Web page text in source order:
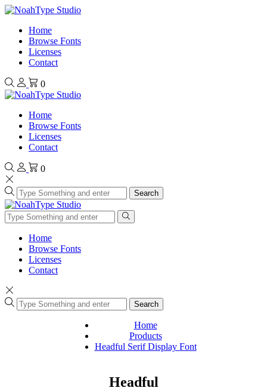
Home
Browse Fonts
Licenses
Contact
0
Home
Browse Fonts
Licenses
Contact
0
Search
Home
Browse Fonts
Licenses
Contact
Search
Home
Products
Headful Serif Display Font
Headful